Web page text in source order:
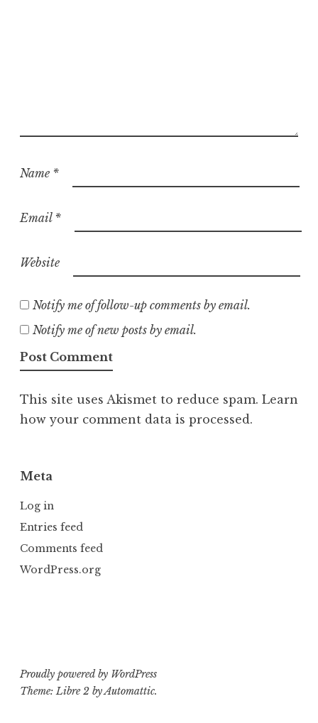
Name *
Email *
Website
Notify me of follow-up comments by email.
Notify me of new posts by email.
This site uses Akismet to reduce spam. Learn
how your comment data is processed.
Meta
Log in
Entries feed
Comments feed
WordPress.org
Proudly powered by WordPress
Theme: Libre 2 byAutomattic.